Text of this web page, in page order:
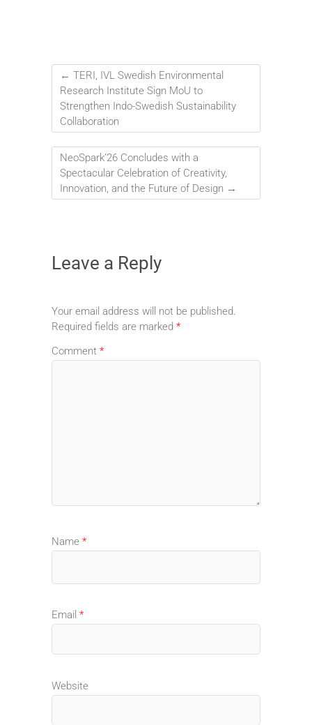
← TERI, IVL Swedish Environmental
Research Institute Sign MoU to
Strengthen Indo-Swedish Sustainability
Collaboration
NeoSpark’26 Concludes with a
Spectacular Celebration of Creativity,
Innovation, and the Future of Design →
Leave a Reply
Your email address will not be published.
Required fields are marked *
Comment *
Name *
Email *
Website